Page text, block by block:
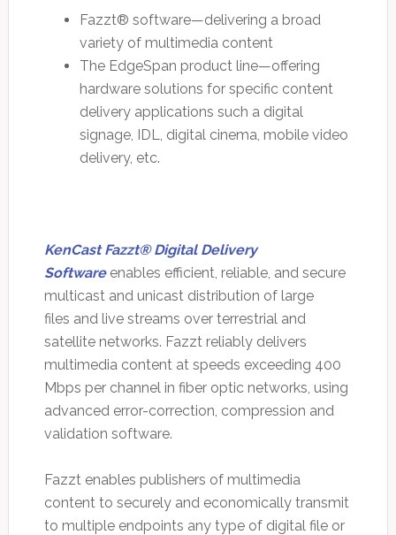
Fazzt® software—delivering a broad
variety of multimedia content
The EdgeSpan product line—offering
hardware solutions for specific content
delivery applications such a digital
signage, IDL, digital cinema, mobile video
delivery, etc.
KenCast Fazzt® Digital Delivery
Softwareenables efficient, reliable, and secure
multicast and unicast distribution of large
files and live streams over terrestrial and
satellite networks. Fazzt reliably delivers
multimedia content at speeds exceeding 400
Mbps per channel in fiber optic networks, using
advanced error-correction, compression and
validation software.
Fazzt enables publishers of multimedia
content to securely and economically transmit
to multiple endpoints any type of digital file or